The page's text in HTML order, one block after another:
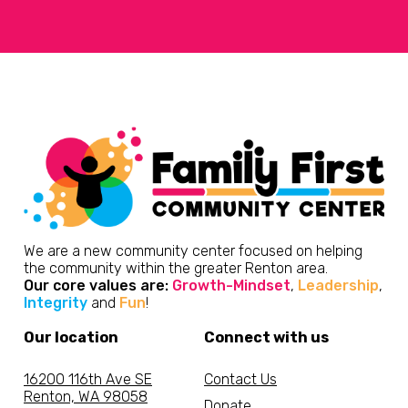
We are a new community center focused on helping
the community within the greater Renton area.
Our core values are: Growth-Mindset, Leadership,
Integrity and Fun!
Our location
16200 116th Ave SE
Renton, WA 98058
Connect with us
Contact Us